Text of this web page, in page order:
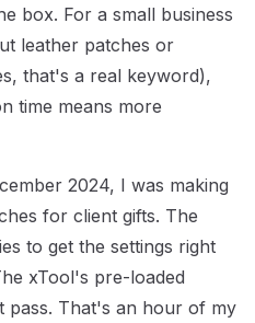
box. For a small business
leather patches or
that's a real keyword),
time means more
2024, I was making
for client gifts. The
to get the settings right
xTool's pre-loaded
pass. That's an hour of my